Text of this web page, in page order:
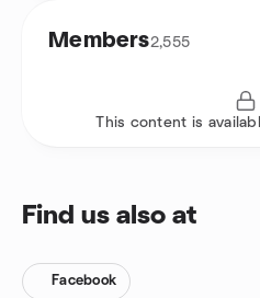
Members2,555
This content is
Find us also at
Facebook